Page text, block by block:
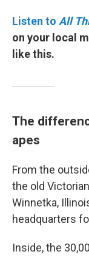
Listen to All
on your local
like this.
The
apes
From the
the old
Winnetka,
headquarters
Inside, the